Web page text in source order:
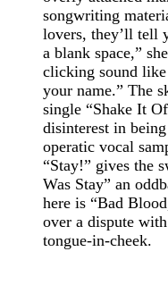
songwriting
lovers, they’ll tell
a blank space,”
clicking sound
your name.” The
single “Shake It
disinterest in
operatic vocal
“Stay!” gives the
Was Stay” an
here is “Bad
over a dispute
tongue-in-cheek.